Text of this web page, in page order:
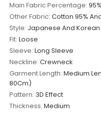
Main Fabric Percentage:
Other Fabric: Cotton 95%
Style: Japanese And Korean
Fit: Loose
Sleeve: Long Sleeve
Neckline: Crewneck
Garment Length: Medium
80Cm)
Pattern: 3D Effect
Thickness: Medium